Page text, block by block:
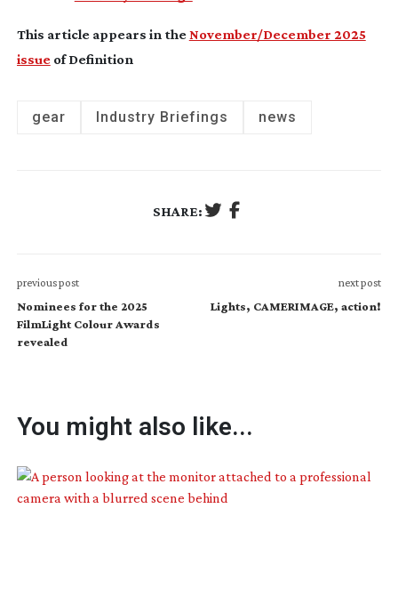
This article appears in theNovember/December 2025
issueof Definition
gear Industry Briefings news
SHARE:
previous post
Nominees for the 2025
FilmLight Colour Awards
revealed
next post
Lights, CAMERIMAGE, action!
You might also like...